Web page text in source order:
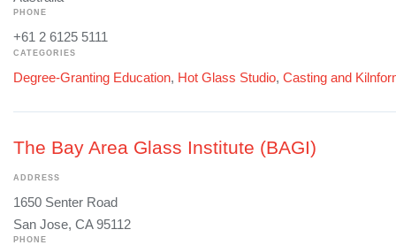
PHONE
+61 2 6125 5111
CATEGORIES
Degree-Granting Education, Hot Glass Studio, Casting and
The Bay Area Glass Institute (BAGI)
ADDRESS
1650 Senter Road
San Jose, CA 95112
PHONE